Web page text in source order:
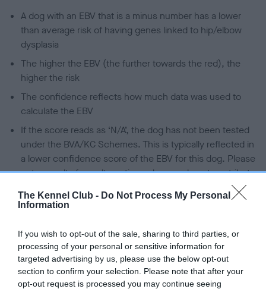
The Kennel Club - Do Not Process My Personal
Information
If you wish to opt-out of the sale, sharing to third parties, or
processing of your personal or sensitive information for
targeted advertising by us, please use the below opt-out
section to confirm your selection. Please note that after your
opt-out request is processed you may continue seeing
A dog with an EBV that is a minus number has a lower
than average risk of having genes linked to hip/elbow
dysplasia
The higher the EBV (the further towards the red), the
higher the risk
The confidence reflects how much data was used to
calculate the EBV
If the score reads as ‘N/A’, the dog has not been tested
under the BVA/KC Schemes. This is typically reflected in
a lower confidence score of the EBV for this dog. Please
note, results from alternative schemes do not contribute
to The Royal Kennel Club dataset and therefore are not
included in the EBV calculation.
developing hip/elbow dysplasia, but the overall health of the
dog's joints is also affected by lifestyle, diet, exercise etc.
EBV Breeding advice:Ideally breeders should use dogs that